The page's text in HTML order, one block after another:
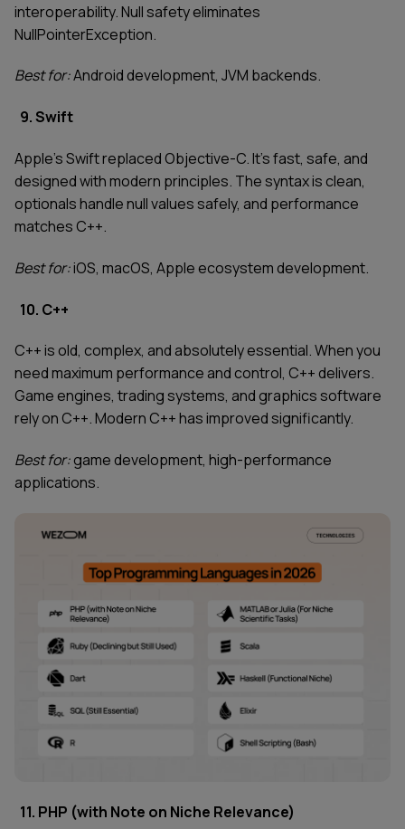
interoperability. Null safety eliminates
NullPointerException.
Best for:Android development, JVM backends.
9. Swift
Apple's Swift replaced Objective-C. It's fast, safe, and
designed with modern principles. The syntax is clean,
optionals handle null values safely, and performance
matches C++.
Best for:iOS, macOS, Apple ecosystem development.
10. C++
C++ is old, complex, and absolutely essential. When you
need maximum performance and control, C++ delivers.
Game engines, trading systems, and graphics software
rely on C++. Modern C++ has improved significantly.
Best for:game development, high-performance
applications.
11. PHP (with Note on Niche Relevance)